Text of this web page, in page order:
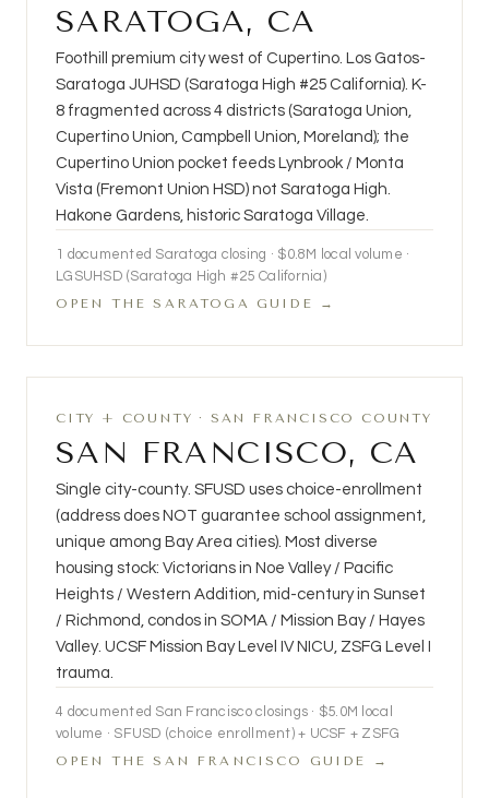
SARATOGA, CA
Foothill premium city west of Cupertino. Los Gatos-
Saratoga JUHSD (Saratoga High #25 California). K-
8 fragmented across 4 districts (Saratoga Union,
Cupertino Union, Campbell Union, Moreland); the
Cupertino Union pocket feeds Lynbrook / Monta
Vista (Fremont Union HSD) not Saratoga High.
Hakone Gardens, historic Saratoga Village.
1 documented Saratoga closing · $0.8M local volume ·
LGSUHSD (Saratoga High #25 California)
OPEN THE SARATOGA GUIDE →
CITY + COUNTY · SAN FRANCISCO COUNTY
SAN FRANCISCO, CA
Single city-county. SFUSD uses choice-enrollment
(address does NOT guarantee school assignment,
unique among Bay Area cities). Most diverse
housing stock: Victorians in Noe Valley / Pacific
Heights / Western Addition, mid-century in Sunset
/ Richmond, condos in SOMA / Mission Bay / Hayes
Valley. UCSF Mission Bay Level IV NICU, ZSFG Level I
trauma.
4 documented San Francisco closings · $5.0M
local
volume · SFUSD (choice enrollment) + UCSF + ZSFG
OPEN THE SAN FRANCISCO GUIDE →